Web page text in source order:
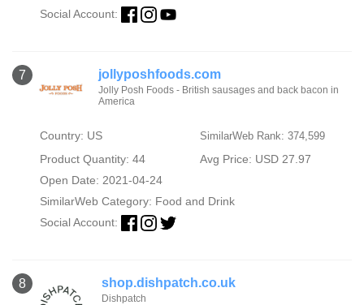
Social Account:
7 jollyposhfoods.com
Jolly Posh Foods - British sausages and back bacon in
America
Country: US SimilarWeb Rank: 374,599
Product Quantity: 44
Avg Price: USD 27.97
Open Date: 2021-04-24
SimilarWeb Category: Food and Drink
Social Account:
8 shop.dishpatch.co.uk
Dishpatch